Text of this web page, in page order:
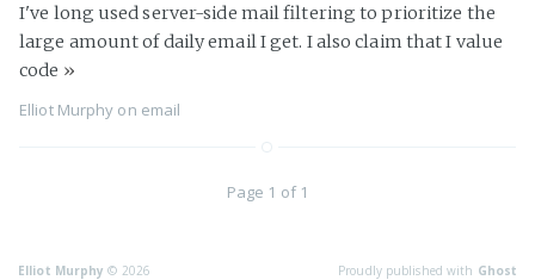
I've long used server-side mail filtering to prioritize the
large amount of daily email I get. I also claim that I value
code »
Elliot Murphy on email
Page 1 of 1
Elliot Murphy © 2026 Proudly published with Ghost